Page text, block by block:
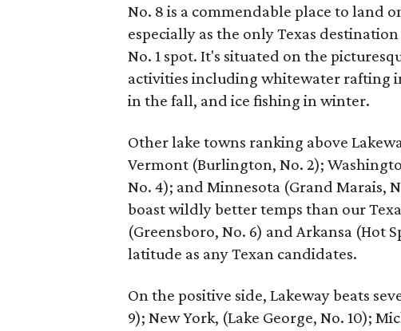
No. 8 is a commendable place to land
especially as the only Texas
No. 1 spot. It's situated on the
activities including whitewater rafting
in the fall, and ice fishing in winter.
Other lake towns ranking above
Vermont (Burlington, No. 2);
No. 4); and Minnesota (Grand Marais,
boast wildly better temps than our
(Greensboro, No. 6) and Arkansa (Hot
latitude as any Texan candidates.
On the positive side, Lakeway beats
9); New York, (Lake George, No. 10);